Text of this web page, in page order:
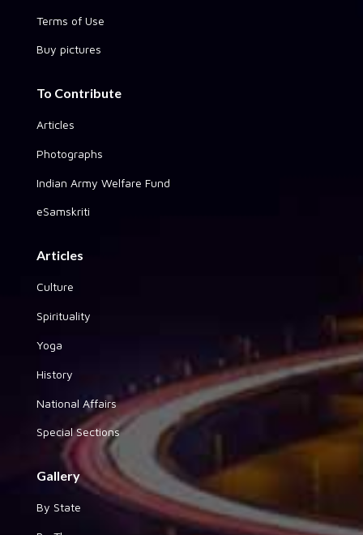
Terms of Use
Buy pictures
To Contribute
Articles
Photographs
Indian Army Welfare Fund
eSamskriti
Articles
Culture
Spirituality
Yoga
History
National Affairs
Special Sections
Gallery
By State